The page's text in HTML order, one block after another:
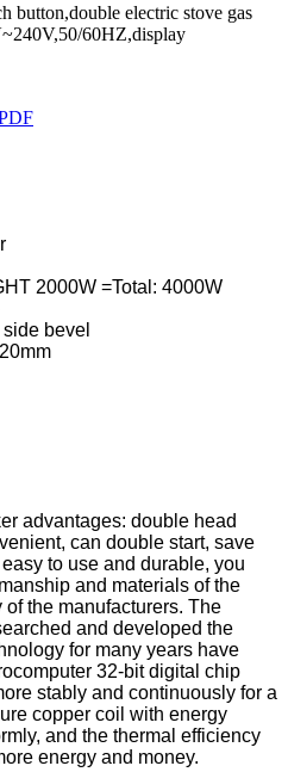
button,double electric stove gas
60HZ,display
2000W =Total: 4000W
bevel
advantages: double head
can double start, save
to use and durable, you
and materials of the
the manufacturers. The
and developed the
for many years have
32-bit digital chip
stably and continuously for a
copper coil with energy
and the thermal efficiency
energy and money.